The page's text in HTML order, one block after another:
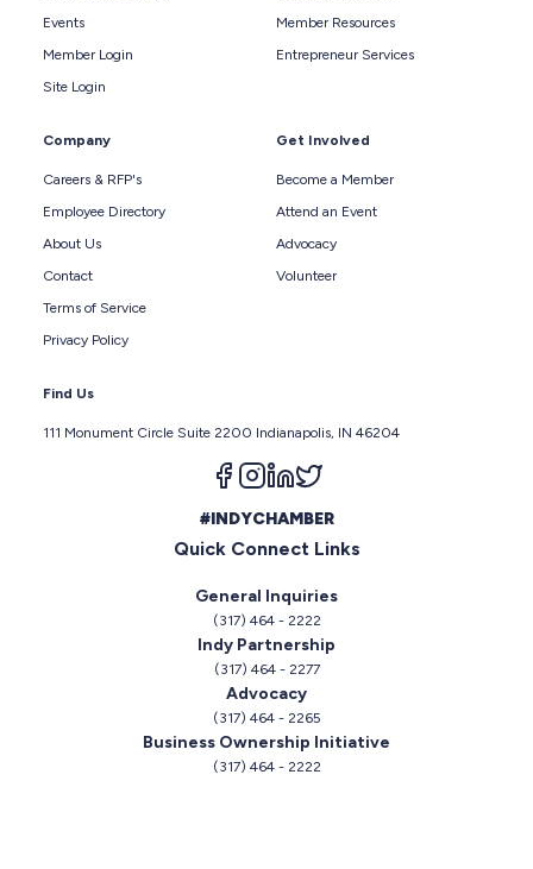
Events
Member Login
Site Login
Member Resources
Entrepreneur Services
Company
Careers & RFP's
Employee Directory
About Us
Contact
Terms of Service
Privacy Policy
Get Involved
Become a Member
Attend an Event
Advocacy
Volunteer
Find Us
111 Monument Circle Suite 2200 Indianapolis, IN 46204
Follow us on facebook
Follow us on instagram
Follow us on linkedin
#INDYCHAMBER
Quick Connect Links
General Inquiries
(317) 464 - 2222
Indy Partnership
(317) 464 - 2277
Advocacy
(317) 464 - 2265
Business Ownership Initiative
(317) 464 - 2222